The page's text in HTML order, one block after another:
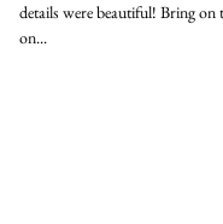
details were beautiful! Bring on
on...